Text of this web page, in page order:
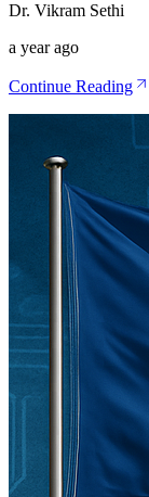
Dr. Vikram Sethi
a year ago
Continue Reading